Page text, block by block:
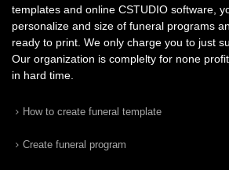
templates and online CSTUDIO software,
personalize and size of funeral programs
ready to print. We only charge you to just
Our organization is complelty for none
in hard time.
How to create funeral template
Create funeral program